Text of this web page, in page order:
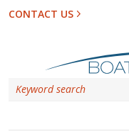
CONTACT US